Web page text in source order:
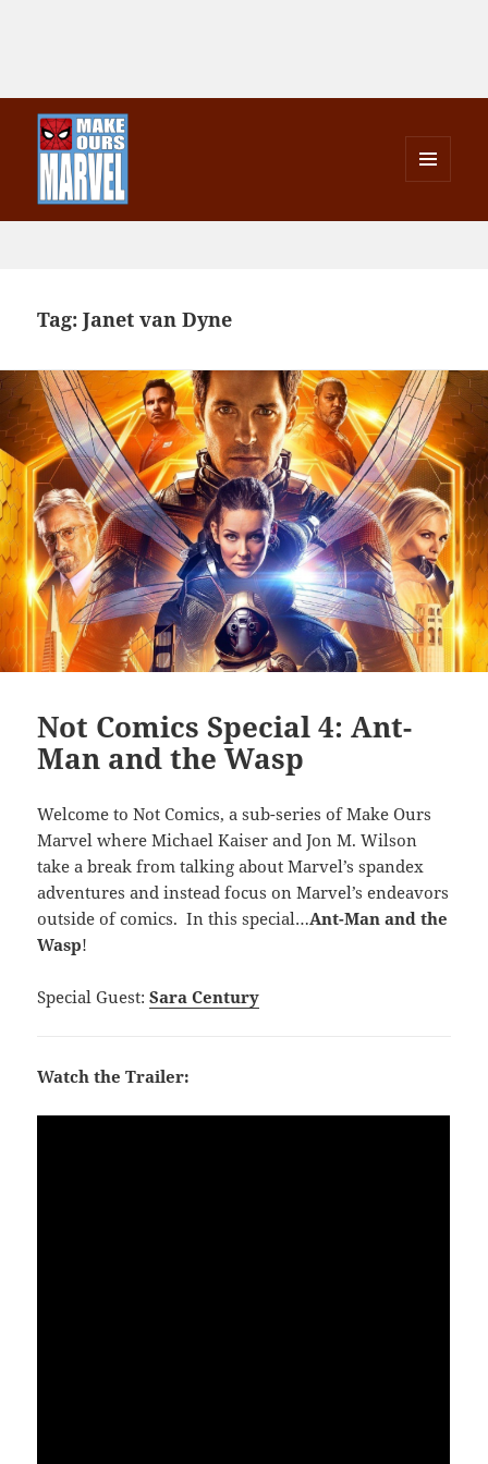
WIDGETS
Tag:Janet van Dyne
Not Comics Special 4: Ant-
Man and the Wasp
Welcome to Not Comics, a sub-series of Make Ours
Marvel where Michael Kaiser and Jon M. Wilson
take a break from talking about Marvel’s spandex
adventures and instead focus on Marvel’s endeavors
outside of comics. In this special…Ant-Man and the
Wasp!
Special Guest:Sara Century
Watch the Trailer: